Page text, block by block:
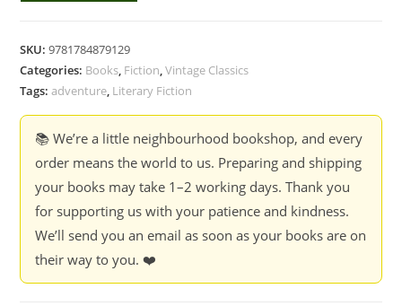
Toni
Morrison
SKU:9781784879129
Categories: Books, Fiction,Vintage Classics
Tags:adventure, Literary Fiction
📚 We’re a little neighbourhood bookshop, and every
order means the world to us. Preparing and shipping
your books may take 1–2 working days. Thank you
for supporting us with your patience and kindness.
We’ll send you an email as soon as your books are on
their way to you. ❤️